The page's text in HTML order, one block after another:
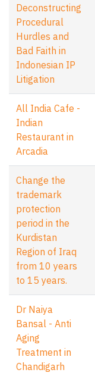
Deconstructing
Procedural
Hurdles and
Bad Faith in
Indonesian IP
Litigation
All India Cafe -
Indian
Restaurant in
Arcadia
Change the
trademark
protection
period in the
Kurdistan
Region of Iraq
from 10 years
to 15 years.
Dr Naiya
Bansal - Anti
Aging
Treatment in
Chandigarh